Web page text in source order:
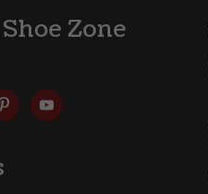
Zone